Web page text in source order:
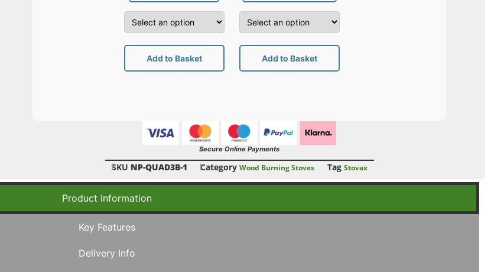
Add to Basket Add to Basket
Secure Online Payments
SKU NP-QUAD3B-1 Category Wood Burning Stoves Tag Stovax
Product Information
Key Features
Delivery Info